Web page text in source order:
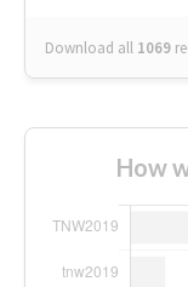
Download all 1069